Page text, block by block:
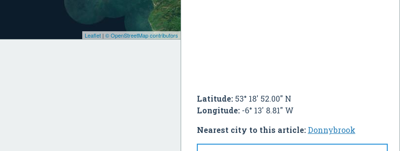
Latitude:53° 18' 52.00" N
Longitude:-6° 13' 8.81" W
Nearest city to this article:Donnybrook
Leaflet| © OpenStreetMap contributors